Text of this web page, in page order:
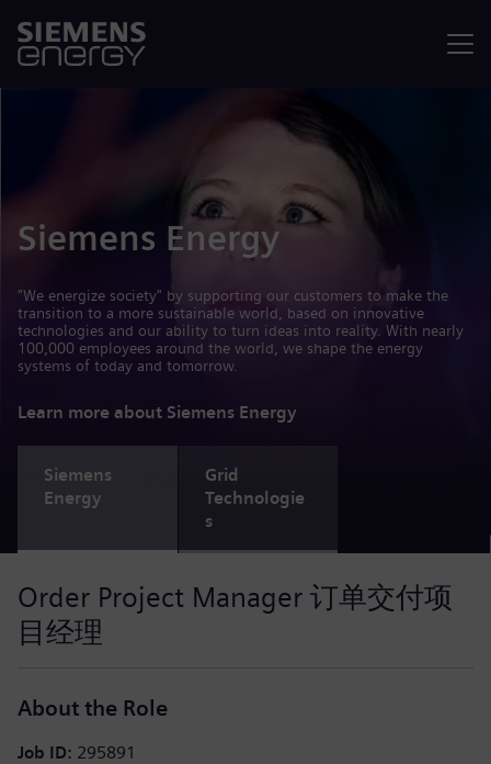
Siemens Energy
"We energize society" by supporting our customers to make the
transition to a more sustainable world, based on innovative
technologies and our ability to turn ideas into reality. With nearly
100,000 employees around the world, we shape the energy
systems of today and tomorrow.
Learn more about Siemens Energy
Siemens
Energy
Grid
Technologie
s
Order Project Manager 订单交付项
目经理
About the Role
Job ID 295891